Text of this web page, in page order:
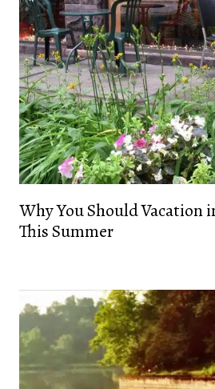
Why You Should Vacation
This Summer